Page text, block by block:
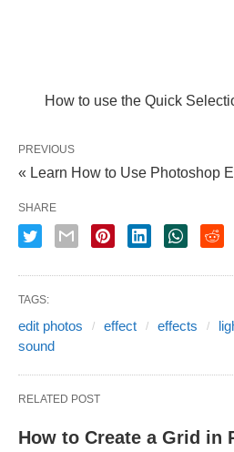
How to use the Quick
PREVIOUS
« Learn How to Use Photoshop
SHARE
TAGS:
edit photos effect effects
sound
RELATED POST
How to Create a Grid in